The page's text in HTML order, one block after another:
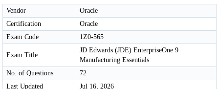
Vendor
Oracle
Certification
Oracle
Exam Code
1Z0-565
Exam Title
JD Edwards (JDE) EnterpriseOne 9
Manufacturing Essentials
No. of Questions
72
Last Updated
Jul 16, 2026